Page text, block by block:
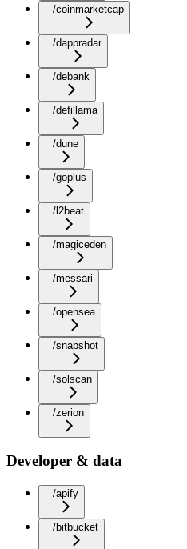
/coinmarketcap
/dappradar
/debank
/defillama
/dune
/goplus
/l2beat
/magiceden
/messari
/opensea
/snapshot
/solscan
/zerion
Developer & data
/apify
/bitbucket